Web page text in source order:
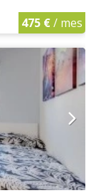
475 €/ mes